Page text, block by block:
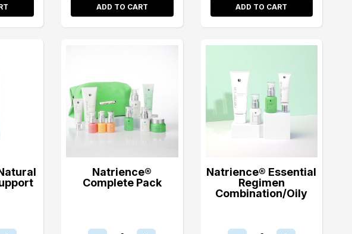
ADD TO CART ADD TO CART
Natrience®
Complete Pack
Natrience® Essential
Regimen
Combination/Oily